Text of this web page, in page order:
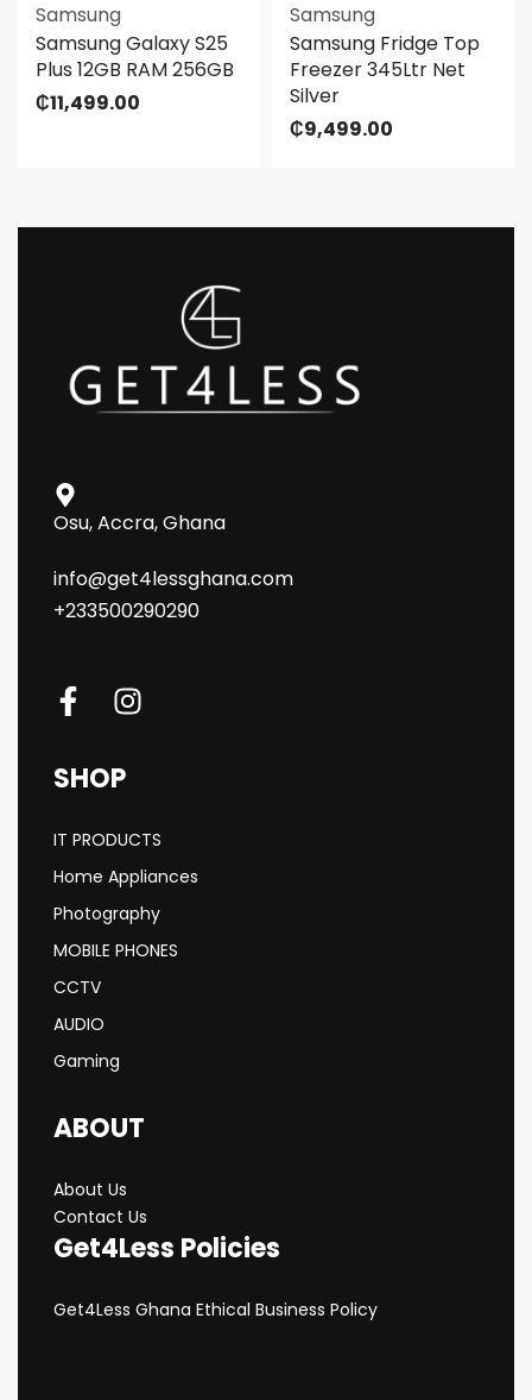
Samsung
Samsung Galaxy S25
Plus 12GB RAM 256GB
₵11,499.00
Samsung
Samsung Fridge Top
Freezer 345Ltr Net
Silver
₵9,499.00
Osu, Accra, Ghana
info@get4lessghana.com
+233500290290
SHOP
IT PRODUCTS
Home Appliances
Photography
MOBILE PHONES
CCTV
AUDIO
Gaming
ABOUT
About Us
Contact Us
Get4Less Policies
Get4Less Ghana Ethical Business Policy